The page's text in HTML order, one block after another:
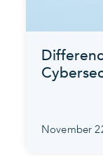
November